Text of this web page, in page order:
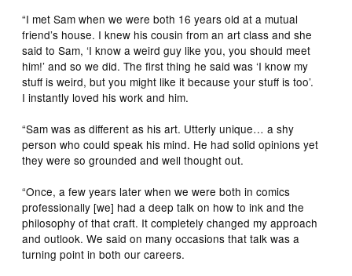
“I met Sam when we were both 16 years old at a mutual
friend’s house. I knew his cousin from an art class and she
said to Sam, ‘I know a weird guy like you, you should meet
him!’ and so we did. The first thing he said was ‘I know my
stuff is weird, but you might like it because your stuff is too’.
I instantly loved his work and him.
“Sam was as different as his art. Utterly unique… a shy
person who could speak his mind. He had solid opinions yet
they were so grounded and well thought out.
“Once, a few years later when we were both in comics
professionally [we] had a deep talk on how to ink and the
philosophy of that craft. It completely changed my approach
and outlook. We said on many occasions that talk was a
turning point in both our careers.